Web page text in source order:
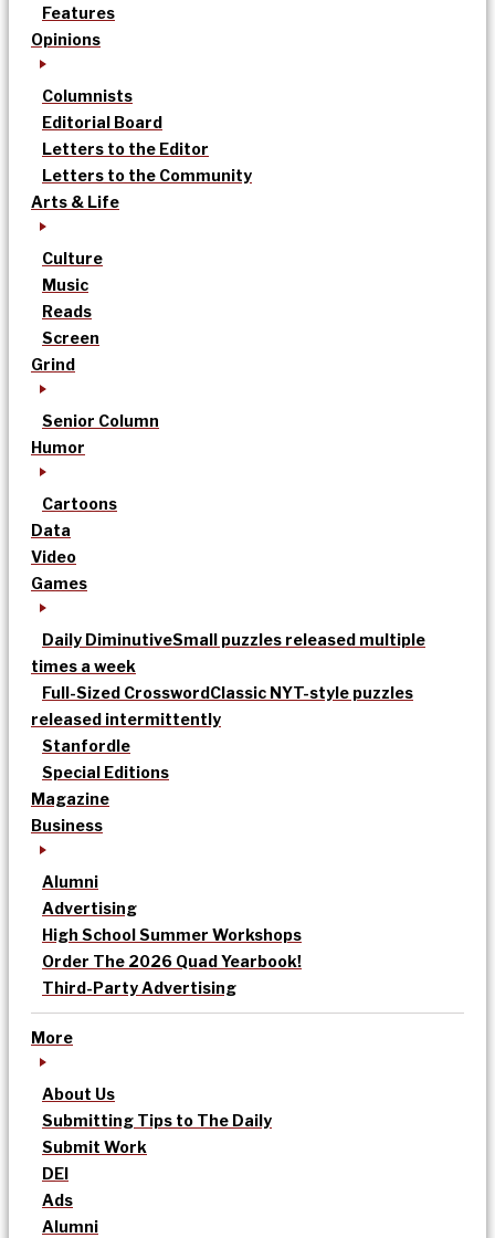
Features
Opinions
Columnists
Editorial Board
Letters to the Editor
Letters to the Community
Arts & Life
Culture
Music
Reads
Screen
Grind
Senior Column
Humor
Cartoons
Data
Video
Games
Daily DiminutiveSmall puzzles released multiple
times a week
Full-Sized CrosswordClassic NYT-style puzzles
released intermittently
Stanfordle
Special Editions
Magazine
Business
Alumni
Advertising
High School Summer Workshops
Order The 2026 Quad Yearbook!
Third-Party Advertising
More
About Us
Submitting Tips to The Daily
Submit Work
DEI
Ads
Alumni